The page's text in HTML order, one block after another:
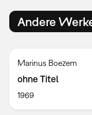
Andere
Marinus Boezem
ohne Titel
1969